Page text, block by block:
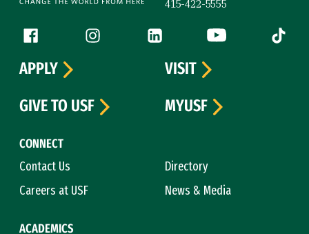
415-422-5555
Follow us
Facebook (link is external)
Instagram (link is external)
LinkedIn (link is external)
YouTube (link is
Tiktok
CONNECT
Contact Us
Directory
Careers at USF
News & Media
ACADEMICS
APPLY
VISIT
GIVE TO USF
MYUSF